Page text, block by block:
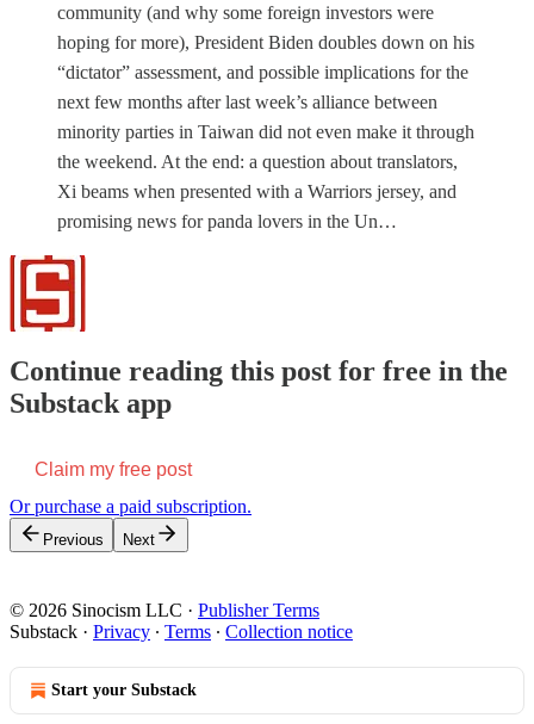
community (and why some foreign investors were
hoping for more), President Biden doubles down on his
“dictator” assessment, and possible implications for the
next few months after last week’s alliance between
minority parties in Taiwan did not even make it through
the weekend. At the end: a question about translators,
Xi beams when presented with a Warriors jersey, and
promising news for panda lovers in the Un…
Continue reading this post for free in the
Substack app
Claim my free post
Or purchase a paid subscription.
Previous Next
© 2026 Sinocism LLC · Publisher Terms
Substack · Privacy ∙ Terms ∙ Collection notice
Start your Substack